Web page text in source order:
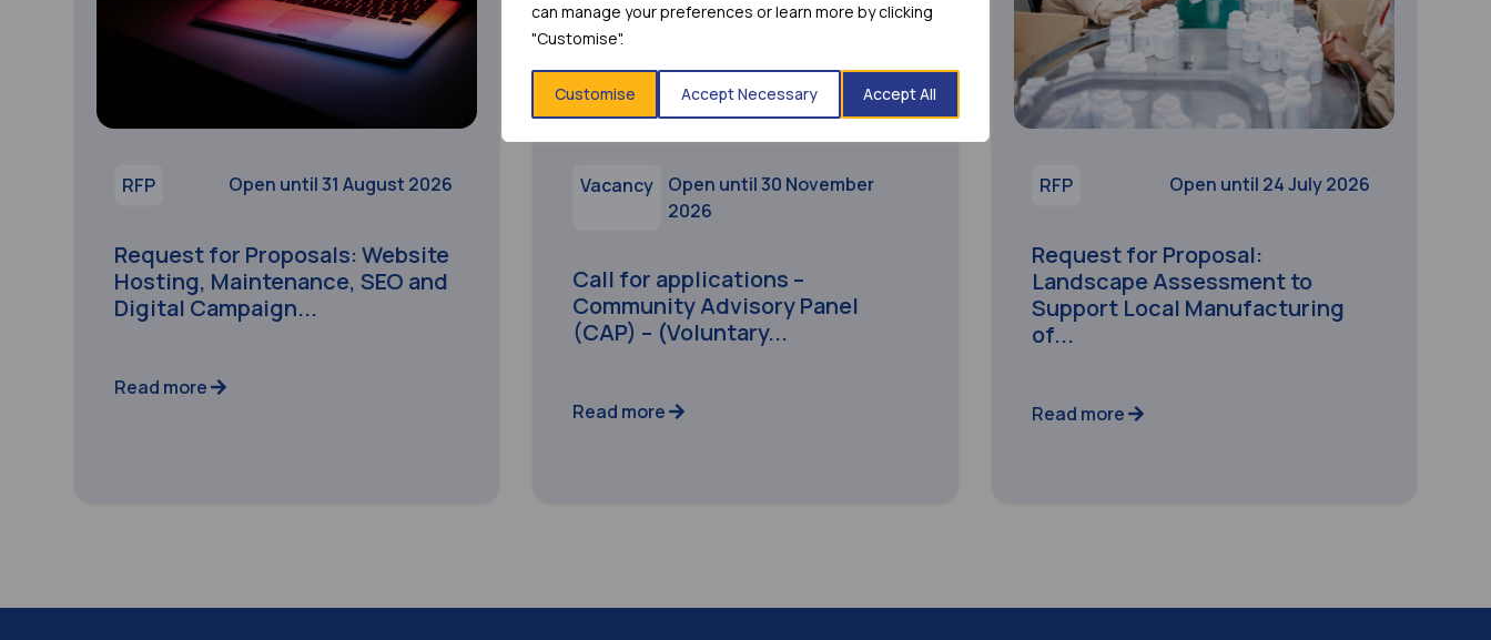
can manage your preferences or learn more by clicking
"Customise".
Customise Accept Necessary Accept All
RFP Open until 31 August 2026
Request for Proposals: Website
Hosting, Maintenance, SEO and
Digital Campaign...
Read more
Vacancy
Open until 30 November
2026
Call for applications –
Community Advisory Panel
(CAP) – (Voluntary...
Read more
RFP Open until 24 July 2026
Request for Proposal:
Landscape Assessment to
Support Local Manufacturing
of...
Read more